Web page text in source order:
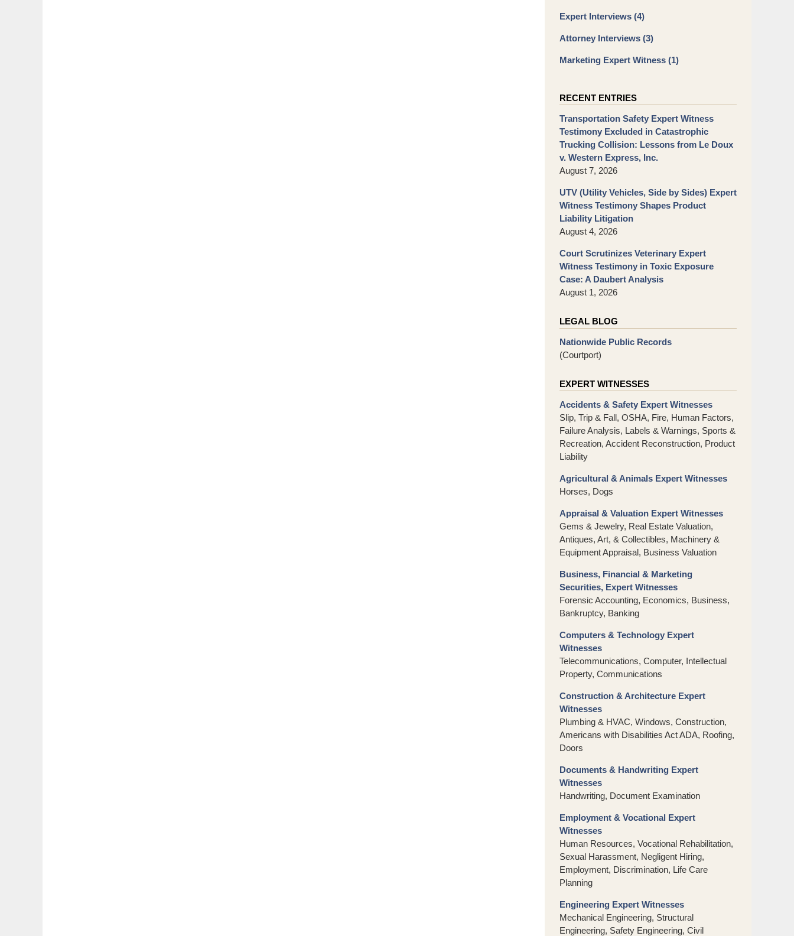
Expert Interviews (4)
Attorney Interviews (3)
Marketing Expert Witness (1)
RECENT ENTRIES
Transportation Safety Expert Witness
Testimony Excluded in Catastrophic
Trucking Collision: Lessons from Le Doux
v. Western Express, Inc.
August 7, 2026
UTV (Utility Vehicles, Side by Sides) Expert
Witness Testimony Shapes Product
Liability Litigation
August 4, 2026
Court Scrutinizes Veterinary Expert
Witness Testimony in Toxic Exposure
Case: A Daubert Analysis
August 1, 2026
LEGAL BLOG
Nationwide Public Records
(Courtport)
EXPERT WITNESSES
Accidents & Safety Expert Witnesses
Slip, Trip & Fall, OSHA, Fire, Human Factors,
Failure Analysis, Labels & Warnings, Sports &
Recreation, Accident Reconstruction, Product
Liability
Agricultural & Animals Expert Witnesses
Horses, Dogs
Appraisal & Valuation Expert Witnesses
Gems & Jewelry, Real Estate Valuation,
Antiques, Art, & Collectibles, Machinery &
Equipment Appraisal, Business Valuation
Business, Financial & Marketing
Securities, Expert Witnesses
Forensic Accounting, Economics, Business,
Bankruptcy, Banking
Computers & Technology Expert
Witnesses
Telecommunications, Computer, Intellectual
Property, Communications
Construction & Architecture Expert
Witnesses
Plumbing & HVAC, Windows, Construction,
Americans with Disabilities Act ADA, Roofing,
Doors
Documents & Handwriting Expert
Witnesses
Handwriting, Document Examination
Employment & Vocational Expert
Witnesses
Human Resources, Vocational Rehabilitation,
Sexual Harassment, Negligent Hiring,
Employment, Discrimination, Life Care
Planning
Engineering Expert Witnesses
Mechanical Engineering, Structural
Engineering, Safety Engineering, Civil